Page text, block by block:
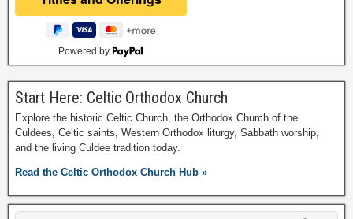
Powered by
Start Here: Celtic Orthodox Church
Explore the historic Celtic Church, the Orthodox Church of the
Culdees, Celtic saints, Western Orthodox liturgy, Sabbath worship,
and the living Culdee tradition today.
Read the Celtic Orthodox Church Hub »